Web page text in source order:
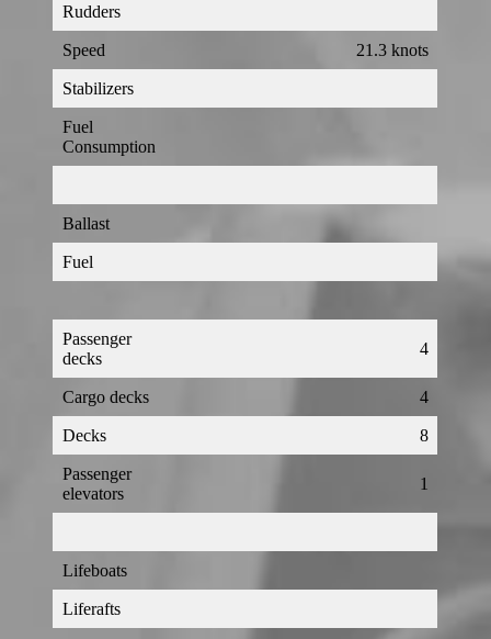
Rudders
Speed 21.3 knots
Stabilizers
Fuel
Consumption
Ballast
Fuel
Passenger
decks
4
Cargo decks 4
Decks 8
Passenger
elevators
1
Lifeboats
Liferafts